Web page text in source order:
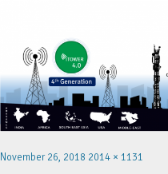
November 26, 2018 2014 × 1131